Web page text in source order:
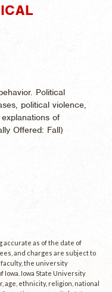
Political
political violence,
of
Offered: Fall)
accurate as of the date of
and charges are subject to
faculty, the university
Iowa. Iowa State University
age, ethnicity, religion, national